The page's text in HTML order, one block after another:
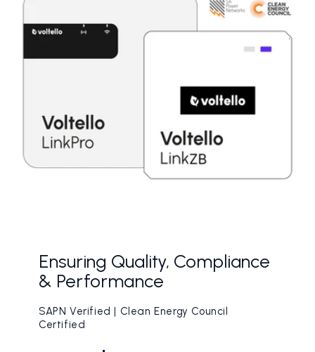
Ensuring Quality, Compliance
& Performance
SAPN Verified | Clean Energy Council
Certified